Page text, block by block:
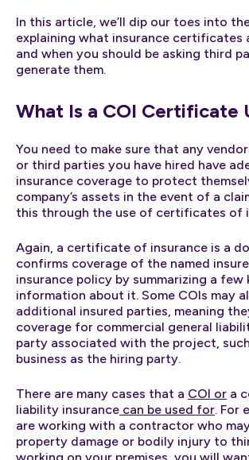
In this article, we’ll dip our toes into
explaining what insurance certificates
and when you should be asking third
generate them.
What Is a COI Certificate
You need to make sure that any
or third parties you have hired have
insurance coverage to protect
company’s assets in the event of a
this through the use of certificates of
Again, a certificate of insurance is a
confirms coverage of the named
insurance policy by summarizing a few
information about it. Some COIs may
additional insured parties, meaning
coverage for commercial general
party associated with the project,
business as the hiring party.
There are many cases that a COI or a
liability insurance can be used for. For
are working with a contractor who
property damage or bodily injury to